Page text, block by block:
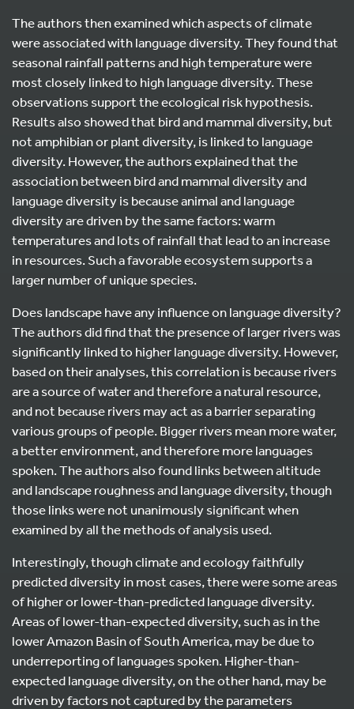
The authors then examined which aspects of climate
were associated with language diversity. They found that
seasonal rainfall patterns and high temperature were
most closely linked to high language diversity. These
observations support the ecological risk hypothesis.
Results also showed that bird and mammal diversity, but
not amphibian or plant diversity, is linked to language
diversity. However, the authors explained that the
association between bird and mammal diversity and
language diversity is because animal and language
diversity are driven by the same factors: warm
temperatures and lots of rainfall that lead to an increase
in resources. Such a favorable ecosystem supports a
larger number of unique species.
Does landscape have any influence on language diversity?
The authors did find that the presence of larger rivers was
significantly linked to higher language diversity. However,
based on their analyses, this correlation is because rivers
are a source of water and therefore a natural resource,
and not because rivers may act as a barrier separating
various groups of people. Bigger rivers mean more water,
a better environment, and therefore more languages
spoken. The authors also found links between altitude
and landscape roughness and language diversity, though
those links were not unanimously significant when
examined by all the methods of analysis used.
Interestingly, though climate and ecology faithfully
predicted diversity in most cases, there were some areas
of higher or lower-than-predicted language diversity.
Areas of lower-than-expected diversity, such as in the
lower Amazon Basin of South America, may be due to
underreporting of languages spoken. Higher-than-
expected language diversity, on the other hand, may be
driven by factors not captured by the parameters